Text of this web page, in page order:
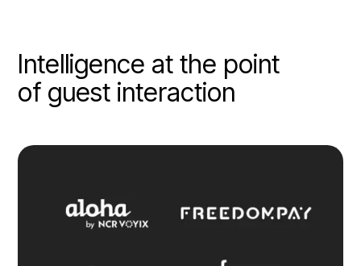
Intelligence at the point
of guest interaction